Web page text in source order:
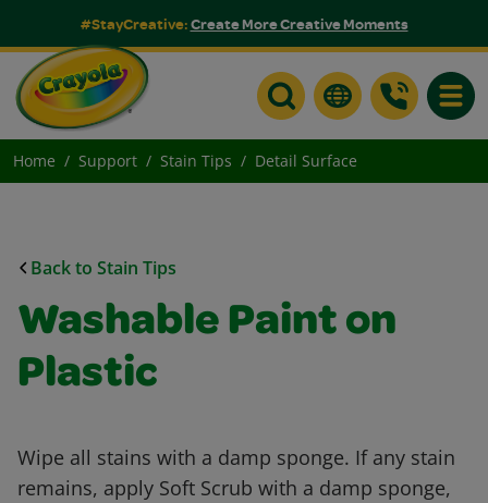
#StayCreative:Create More Creative Moments
Home Support Stain Tips Detail Surface
Back to Stain Tips
Washable Paint on
Plastic
Wipe all stains with a damp sponge. If any stain
remains, apply Soft Scrub with a damp sponge,